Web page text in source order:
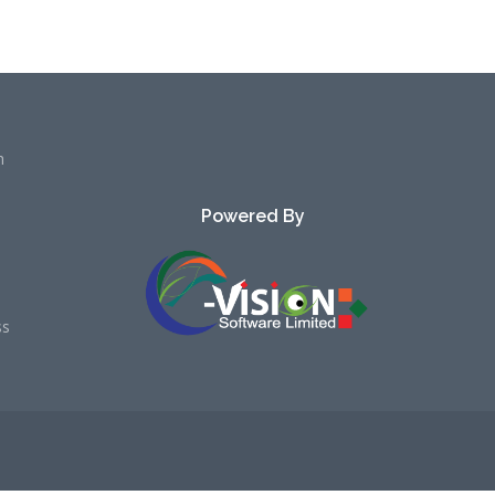
Powered By